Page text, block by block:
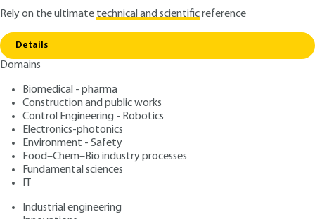
Rely on the ultimatetechnical and scientificreference
Details
Domains
Biomedical - pharma
Construction and public works
Control Engineering - Robotics
Electronics-photonics
Environment - Safety
Food–Chem–Bio industry processes
Fundamental sciences
IT
Industrial engineering
Home Closures for open bays
Author: Williams PAUCHET
Publication date : April 10, 2017 |
Free trial